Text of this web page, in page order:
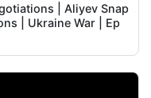
| Aliyev Snap
| Ukraine War | Ep